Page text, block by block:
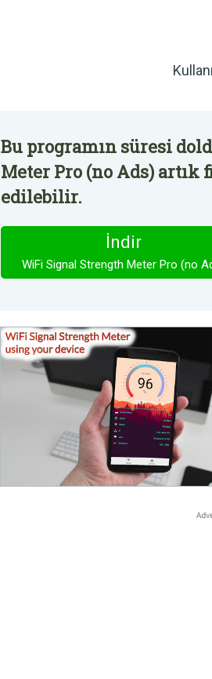
Bu programın süresi
Meter Pro (no Ads)
edilebilir.
İndir
WiFi Signal Strength Meter Pro (no